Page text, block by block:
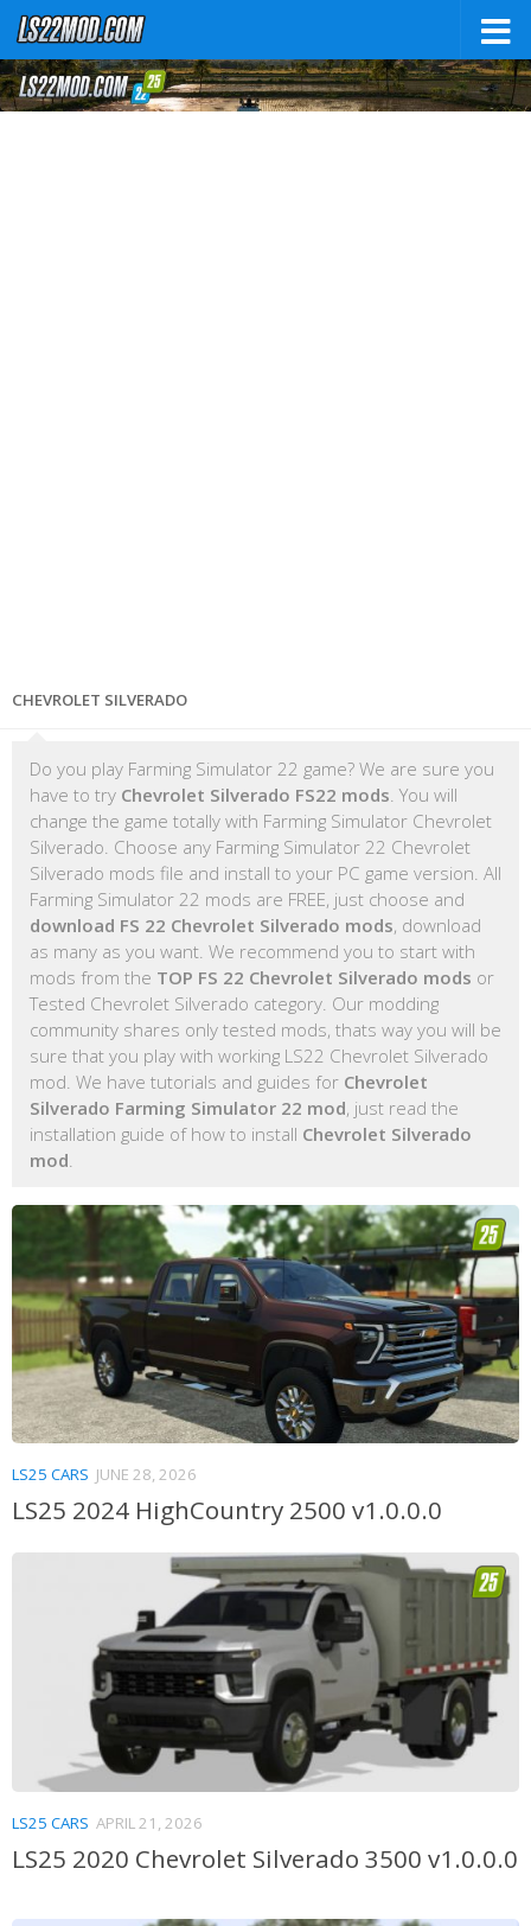
CHEVROLET SILVERADO
Do you play Farming Simulator 22 game? We are sure you
have to try Chevrolet Silverado FS22 mods . You will
change the game totally with Farming Simulator Chevrolet
Silverado. Choose any Farming Simulator 22 Chevrolet
Silverado mods file and install to your PC game version. All
Farming Simulator 22 mods are FREE, just choose and
download FS 22 Chevrolet Silverado mods, download
as many as you want. We recommend you to start with
mods from the TOP FS 22 Chevrolet Silverado mods or
Tested Chevrolet Silverado category. Our modding
community shares only tested mods, thats way you will be
sure that you play with working LS22 Chevrolet Silverado
mod. We have tutorials and guides for Chevrolet
Silverado Farming Simulator 22 mod, just read the
installation guide of how to install Chevrolet Silverado
mod
LS25 CARS JUNE 28, 2026
LS25 2024 HighCountry 2500 v1.0.0.0
LS25 CARS APRIL 21, 2026
LS25 2020 Chevrolet Silverado 3500 v1.0.0.0